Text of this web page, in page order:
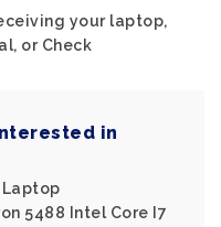
your laptop,
or Check
in
5488 Intel Core I7